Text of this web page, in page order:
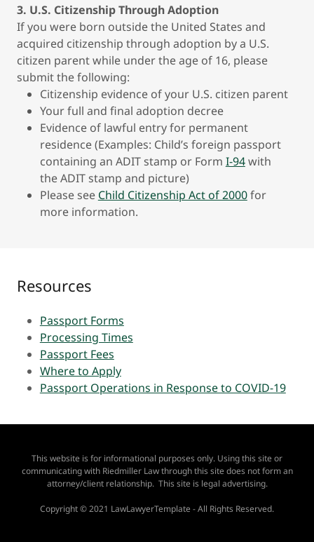
3. U.S. Citizenship Through Adoption
If you were born outside the United States and
acquired citizenship through adoption by a U.S.
citizen parent while under the age of 16, please
submit the following:
Citizenship evidence of your U.S. citizen parent
Your full and final adoption decree
Evidence of lawful entry for permanent
residence (Examples: Child’s foreign passport
containing an ADIT stamp or Form I-94with
the ADIT stamp and picture)
Please see Child Citizenship Act of 2000for
more information.
Resources
Passport Forms
Processing Times
Passport Fees
Where to Apply
Passport Operations in Response to COVID-19
This website is for informational purposes only. Using this site or
communicating with Riedmiller Law through this site does not form an
attorney/client relationship. This site is legal advertising.
Copyright © 2021 LawLawyerTemplate - All Rights Reserved.